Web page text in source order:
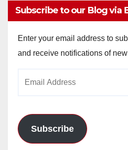
Subscribe to our Blog via
Enter your email address to
and receive notifications of
Subscribe